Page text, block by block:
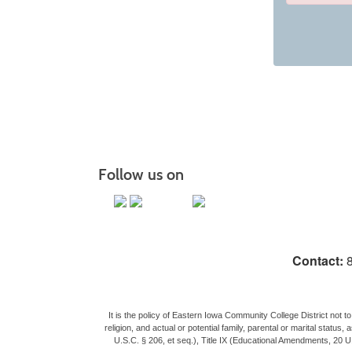
Class
Follow us on
Contact:
It is the policy of Eastern Iowa Community College District not
religion, and actual or potential family, parental or marital
U.S.C. § 206, et seq.), Title IX (Educational Amendments, 20